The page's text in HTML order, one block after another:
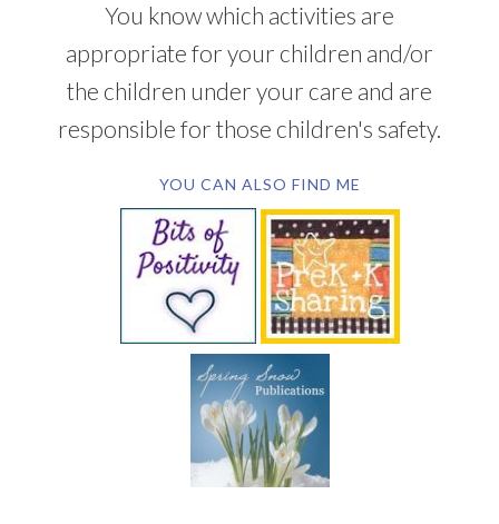
You know which activities are
appropriate for your children and/or
the children under your care and are
responsible for those children's safety.
YOU CAN ALSO FIND ME